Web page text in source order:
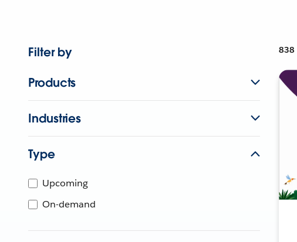
Filter by
Products
Industries
Type
Upcoming
On-demand
838